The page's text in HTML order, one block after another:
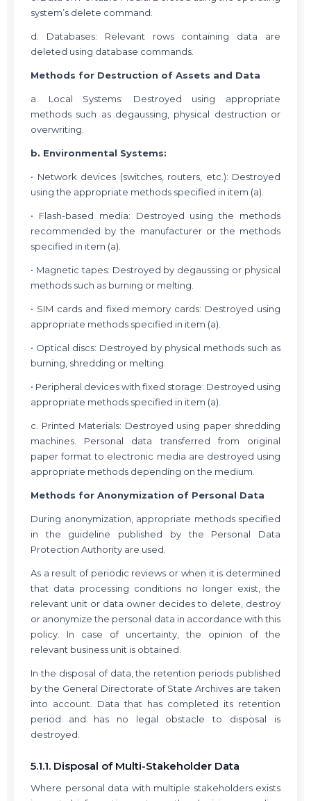
system’s delete command.
d. Databases: Relevant rows containing data are
deleted using database commands.
Methods for Destruction of Assets and Data
a. Local Systems: Destroyed using appropriate
methods such as degaussing, physical destruction or
overwriting.
b. Environmental Systems:
• Network devices (switches, routers, etc.): Destroyed
using the appropriate methods specified in item (a).
• Flash-based media: Destroyed using the methods
recommended by the manufacturer or the methods
specified in item (a).
• Magnetic tapes: Destroyed by degaussing or physical
methods such as burning or melting.
• SIM cards and fixed memory cards: Destroyed using
appropriate methods specified in item (a).
• Optical discs: Destroyed by physical methods such as
burning, shredding or melting.
• Peripheral devices with fixed storage: Destroyed using
appropriate methods specified in item (a).
c. Printed Materials: Destroyed using paper shredding
machines. Personal data transferred from original
paper format to electronic media are destroyed using
appropriate methods depending on the medium.
Methods for Anonymization of Personal Data
During anonymization, appropriate methods specified
in the guideline published by the Personal Data
Protection Authority are used.
As a result of periodic reviews or when it is determined
that data processing conditions no longer exist, the
relevant unit or data owner decides to delete, destroy
or anonymize the personal data in accordance with this
policy. In case of uncertainty, the opinion of the
relevant business unit is obtained.
In the disposal of data, the retention periods published
by the General Directorate of State Archives are taken
into account. Data that has completed its retention
period and has no legal obstacle to disposal is
destroyed.
5.1.1. Disposal of Multi-Stakeholder Data
Where personal data with multiple stakeholders exists